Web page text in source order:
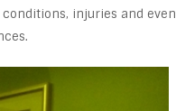
injuries and even